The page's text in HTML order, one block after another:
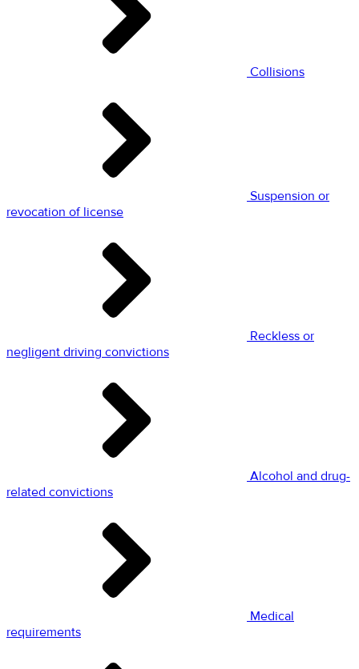
Collisions
Suspension or
revocation of license
Reckless or
negligent driving convictions
Alcohol and drug-
related convictions
Medical
requirements